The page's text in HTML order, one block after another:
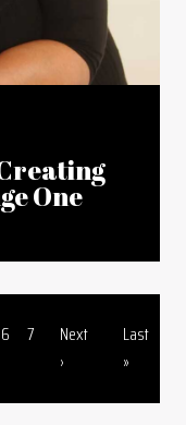
One
Page
6 Page
7 Next page
Next
›
Last page
Last
»